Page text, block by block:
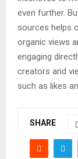
even further.
sources helps
organic views
engaging
creators and
such as likes
SHARE